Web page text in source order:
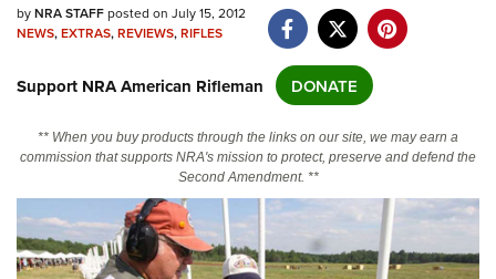
NRA.ORG
NRA Near You
Friends of NRA
State and Federal Gun Laws
NRA Online Training
Politics, Policy and Legislation
byNRA STAFFposted on July 15, 2012
NEWS,EXTRAS,REVIEWS,RIFLES
Support NRA American Rifleman DONATE
** When you buy products through the links on our site, we may earn a
commission that supports NRA's mission to protect, preserve and defend the
Second Amendment. **